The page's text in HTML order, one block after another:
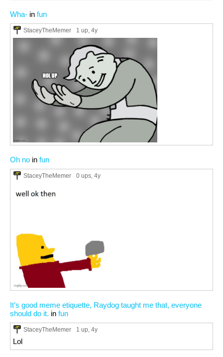
Wha- in fun
StaceyTheMemer 1 up, 4y
Oh no in fun
StaceyTheMemer 0 ups, 4y
It’s good meme etiquette, Raydog taught me that, everyone
should do it. in fun
StaceyTheMemer 1 up, 4y
Lol